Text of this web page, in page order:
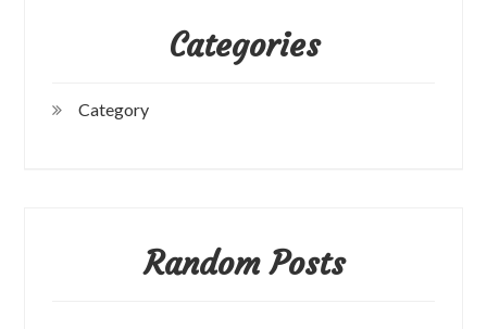
Categories
Category
Random Posts